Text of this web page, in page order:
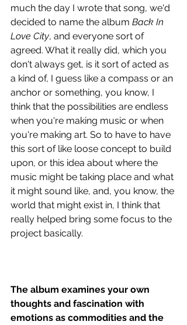
much the day I wrote that song, we'd
decided to name the album Back In
Love City, and everyone sort of
agreed. What it really did, which you
don't always get, is it sort of acted as
a kind of, I guess like a compass or an
anchor or something, you know, I
think that the possibilities are endless
when you're making music or when
you're making art. So to have to have
this sort of like loose concept to build
upon, or this idea about where the
music might be taking place and what
it might sound like, and, you know, the
world that might exist in, I think that
really helped bring some focus to the
project basically.
The album examines your own
thoughts and fascination with
emotions as commodities and the